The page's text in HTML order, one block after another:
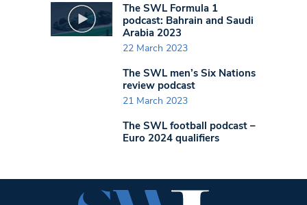
The SWL Formula 1
podcast: Bahrain and Saudi
Arabia 2023
22 March 2023
The SWL men’s Six Nations
review podcast
21 March 2023
The SWL football podcast –
Euro 2024 qualifiers